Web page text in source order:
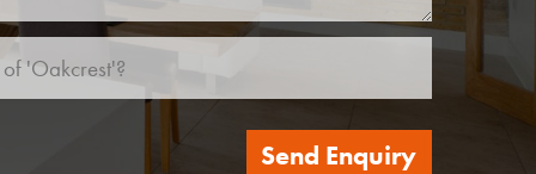
Send Enquiry